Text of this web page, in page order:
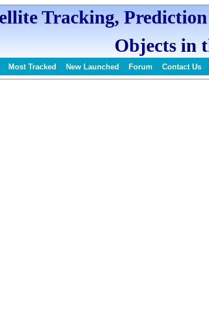
Tracking,
Objects in
Most Tracked New Launched Forum Contact Us